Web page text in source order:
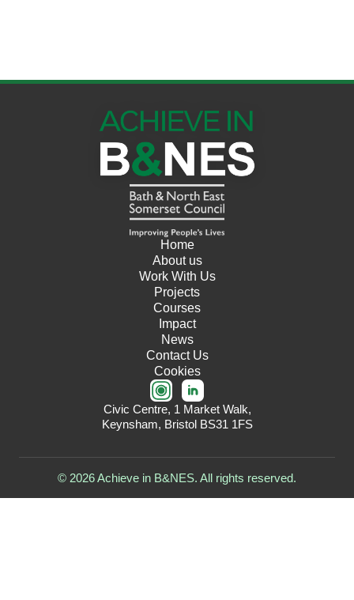
Home
About us
Work With Us
Projects
Courses
Impact
News
Contact Us
Cookies
Civic Centre, 1 Market Walk,
Keynsham, Bristol BS31 1FS
© 2026 Achieve in B&NES. All rights reserved.